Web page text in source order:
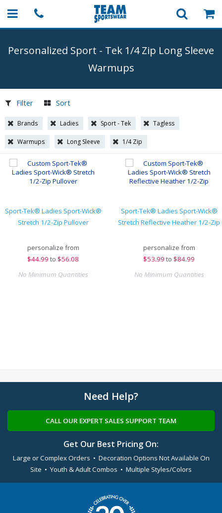
Personalized Sport - Tek 1/4 Zip Long Sleeve
Warmups
Filter Sort
Brands Ladies Sport - Tek Tagless
Warmups Long Sleeve 1/4 Zip
Sport-Tek® Ladies Sport-Wick®
Stretch 1/2-Zip Pullover
personalize from
$44.99 to $56.08
No Minimum Quantities
Sport-Tek® Ladies Sport-Wick®
Stretch Reflective Heather 1/2-Zip
personalize from
$53.99 to $84.99
No Minimum Quantities
Need Help?
CALL OUR EXPERT SALES SUPPORT TEAM
Get Our Best Pricing On:
Large or Complex Orders • Decoration Options Not Available On
Site • Youth & Adult Combos • Multiple Styles/Colors